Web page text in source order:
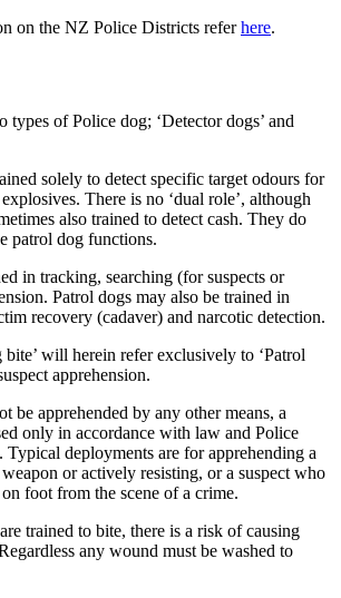
on the NZ Police Districts referhere.
types of Police dog; ‘Detector dogs’ and
solely to detect specific target odours for
There is no ‘dual role’, although
also trained to detect cash. They do
patrol dog functions.
in tracking, searching (for suspects or
Patrol dogs may also be trained in
recovery (cadaver) and narcotic detection.
bite’ will herein refer exclusively to ‘Patrol
apprehension.
be apprehended by any other means, a
only in accordance with law and Police
deployments are for apprehending a
or actively resisting, or a suspect who
foot from the scene of a crime.
trained to bite, there is a risk of causing
any wound must be washed to